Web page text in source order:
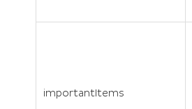
importantItems